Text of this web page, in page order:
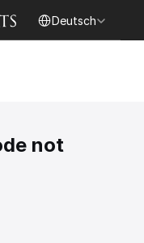
Deutsch
not